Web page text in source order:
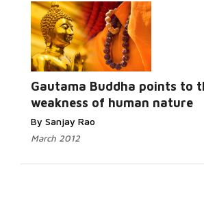
Gautama Buddha points to
weakness of human nature
By Sanjay Rao
March 2012